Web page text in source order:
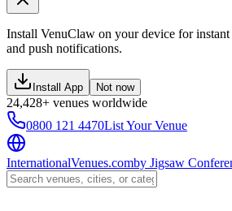
Install VenuClaw on your device for instant
and push notifications.
Install App Not now
24,428+ venues worldwide
0800 121 4470List Your Venue
InternationalVenues.comby Jigsaw